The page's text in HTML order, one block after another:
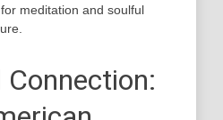
meditation and soulful